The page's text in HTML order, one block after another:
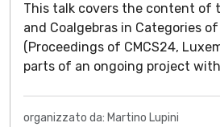
This talk covers the content of
and Coalgebras in Categories
(Proceedings of CMCS24,
parts of an ongoing project with
organizzato da: Martino Lupini